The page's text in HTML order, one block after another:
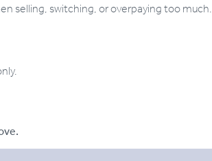
selling, switching, or overpaying too much.